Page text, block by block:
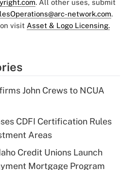
. All other uses, submit
network.com.
visit Asset & Logo Licensing.
John Crews to NCUA
CDFI Certification Rules
Areas
Credit Unions Launch
Mortgage Program